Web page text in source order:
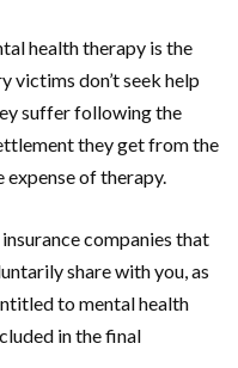
health therapy is the
victims don’t seek help
suffer following the
they get from the
expense of therapy.
companies that
share with you, as
to mental health
in the final